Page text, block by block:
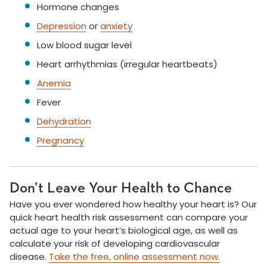
Hormone changes
Depression oranxiety
Low blood sugar level
Heart arrhythmias (irregular heartbeats)
Anemia
Fever
Dehydration
Pregnancy
Don’t Leave Your Health to Chance
Have you ever wondered how healthy your heart is? Our
quick heart health risk assessment can compare your
actual age to your heart’s biological age, as well as
calculate your risk of developing cardiovascular
disease. Take the free, online assessment now.